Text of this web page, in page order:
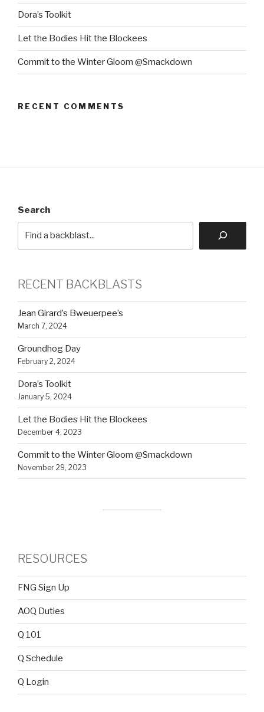
Dora’s Toolkit
Let the Bodies Hit the Blockees
Commit to the Winter Gloom @Smackdown
RECENT COMMENTS
Search
RECENT BACKBLASTS
Jean Girard’s Bweuerpee’s
March 7, 2024
Groundhog Day
February 2, 2024
Dora’s Toolkit
January 5, 2024
Let the Bodies Hit the Blockees
December 4, 2023
Commit to the Winter Gloom @Smackdown
November 29, 2023
RESOURCES
FNG Sign Up
AOQ Duties
Q 101
Q Schedule
Q Login